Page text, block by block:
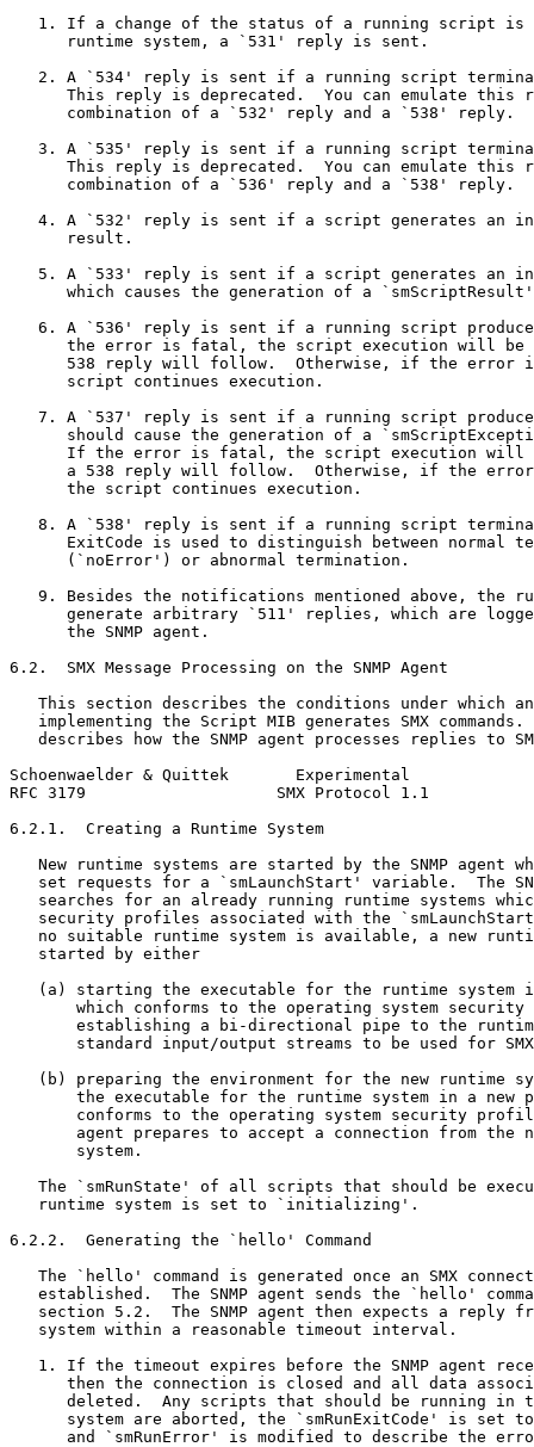
1. If a change of the status of a running script is
      runtime system, a `531' reply is sent.
2. A `534' reply is sent if a running script
This reply is deprecated.  You can emulate this
      combination of a `532' reply and a `538' reply.
3. A `535' reply is sent if a running script
This reply is deprecated.  You can emulate this
      combination of a `536' reply and a `538' reply.
4. A `532' reply is sent if a script generates an
      result.
5. A `533' reply is sent if a script generates an
which causes the generation of a
6. A `536' reply is sent if a running script
the error is fatal, the script execution will be
538 reply will follow.  Otherwise, if the error
      script continues execution.
7. A `537' reply is sent if a running script
should cause the generation of a
If the error is fatal, the script execution will
a 538 reply will follow.  Otherwise, if the
      the script continues execution.
8. A `538' reply is sent if a running script
ExitCode is used to distinguish between normal
      (`noError') or abnormal termination.
9. Besides the notifications mentioned above, the
generate arbitrary `511' replies, which are
      the SNMP agent.
6.2.  SMX Message Processing on the SNMP Agent
This section describes the conditions under which
implementing the Script MIB generates SMX commands.
describes how the SNMP agent processes replies to
Schoenwaelder & Quittek       Experimental
RFC 3179                    SMX Protocol 1.1
6.2.1.  Creating a Runtime System
New runtime systems are started by the SNMP agent
set requests for a `smLaunchStart' variable.  The
searches for an already running runtime systems
security profiles associated with the
no suitable runtime system is available, a new
   started by either
(a) starting the executable for the runtime system
which conforms to the operating system security
establishing a bi-directional pipe to the
standard input/output streams to be used for
(b) preparing the environment for the new runtime
the executable for the runtime system in a new
conforms to the operating system security
agent prepares to accept a connection from the
       system.
The `smRunState' of all scripts that should be
   runtime system is set to `initializing'.
6.2.2.  Generating the `hello' Command
The `hello' command is generated once an SMX
established.  The SNMP agent sends the `hello'
section 5.2.  The SNMP agent then expects a reply
   system within a reasonable timeout interval.
1. If the timeout expires before the SNMP agent
then the connection is closed and all data
deleted.  Any scripts that should be running in
system are aborted, the `smRunExitCode' is set
and `smRunError' is modified to describe the